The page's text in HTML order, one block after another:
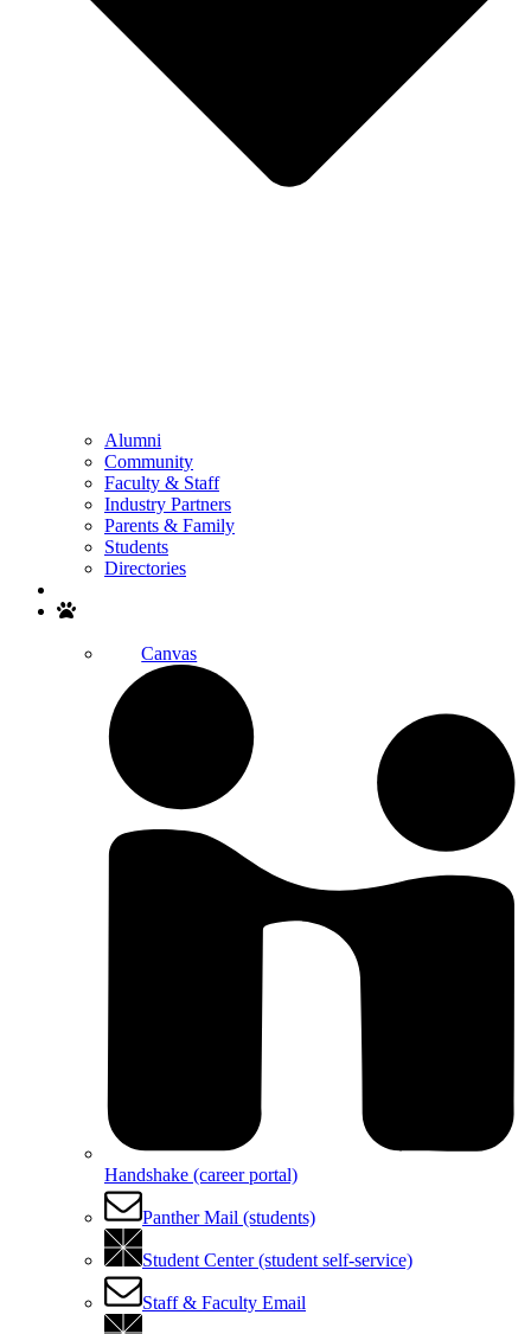
Alumni
Community
Faculty & Staff
Industry Partners
Parents & Family
Students
Directories
Canvas
Handshake (career portal)
Panther Mail (students)
Student Center (student self-service)
Staff & Faculty Email